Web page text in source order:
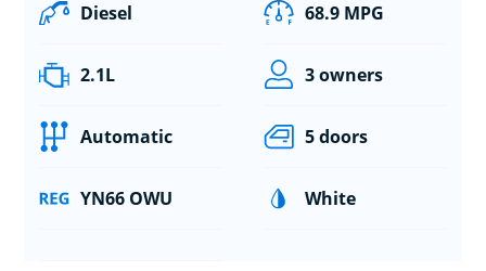
Diesel 68.9 MPG
2.1L 3 owners
Automatic 5 doors
YN66 OWU White